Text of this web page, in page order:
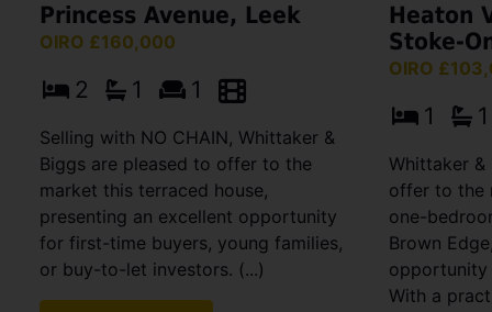
Princess Avenue, Leek
OIRO £160,000
2 1 1
Selling with NO CHAIN, Whittaker &
Biggs are pleased to offer to the
market this terraced house,
presenting an excellent opportunity
for first-time buyers, young families,
or buy-to-let investors. (...)
Heaton
Stoke-
OIRO
1 1
Whittaker
offer to the
one-
Brown
opportunity
With a